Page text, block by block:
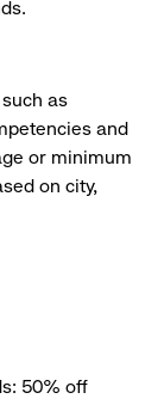
as
and
or minimum
on city,
50% off